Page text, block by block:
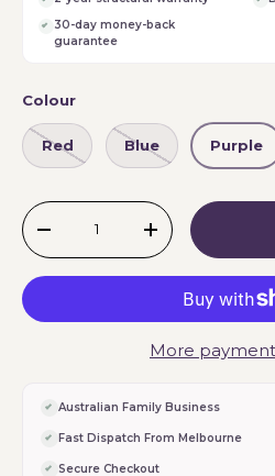
30-day money-back
guarantee
Colour
Red Blue Purple
Qty
-
+
More
Australian Family Business
Fast Dispatch From Melbourne
Secure Checkout